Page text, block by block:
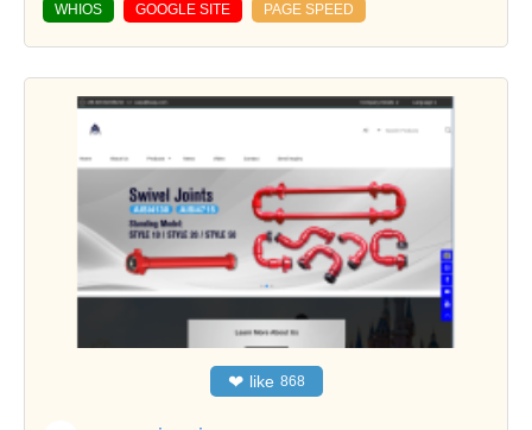
WHIOS GOOGLE SITE PAGE SPEED
❤ like 868